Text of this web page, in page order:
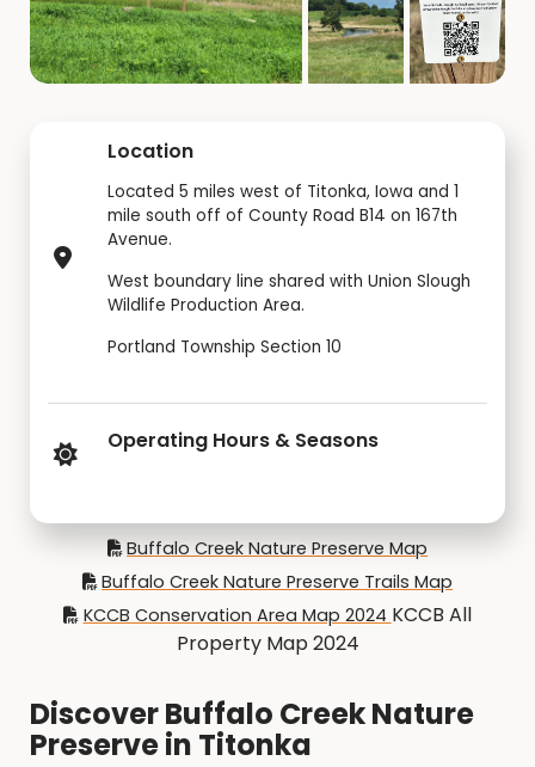
Location
Located 5 miles west of Titonka, Iowa and 1
mile south off of County Road B14 on 167th
Avenue.
West boundary line shared with Union Slough
Wildlife Production Area.
Portland Township Section 10
Operating Hours & Seasons
Buffalo Creek Nature Preserve Map
Buffalo Creek Nature Preserve Trails Map
KCCB Conservation Area Map 2024 KCCB All
Property Map 2024
Discover Buffalo Creek Nature
Preserve in Titonka